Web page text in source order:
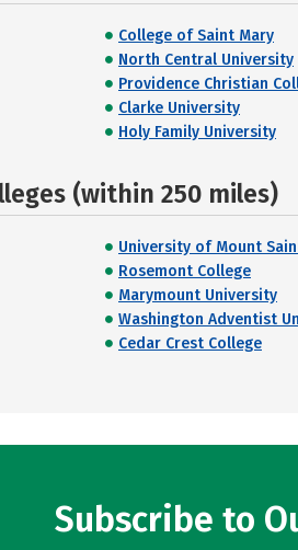
College of Saint Mary
North Central University
Providence Christian
Clarke University
Holy Family University
(within 250 miles)
University of Mount
Rosemont College
Marymount University
Washington Adventist
Cedar Crest College
Subscribe to